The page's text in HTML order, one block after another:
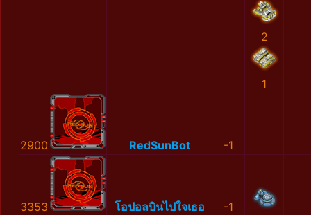
2
1
2900 RedSunBot -1
3353 โอปอลบินไปใจเธอ
-1